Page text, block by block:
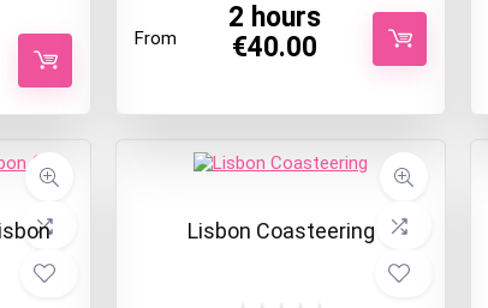
From €40.00
2 hours
Lisbon Coasteering